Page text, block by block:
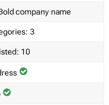
company name
3
10